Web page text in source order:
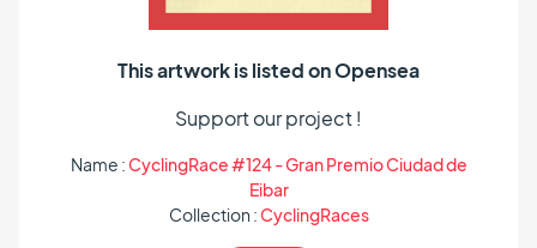
This artwork is listed on Opensea
Support our project !
Name :CyclingRace #124 - Gran Premio Ciudad de
Eibar
Collection :CyclingRaces